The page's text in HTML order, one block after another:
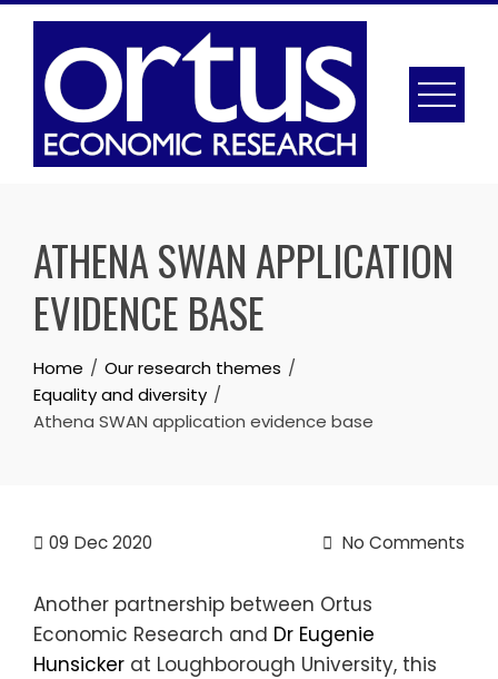
Skip
content
ATHENA SWAN APPLICATION
EVIDENCE BASE
Home
Our research themes
Equality and diversity
Athena SWAN application evidence base
09 Dec 2020 No Comments
Another partnership between Ortus
Economic Research and Dr Eugenie
Hunsicker at Loughborough University, this